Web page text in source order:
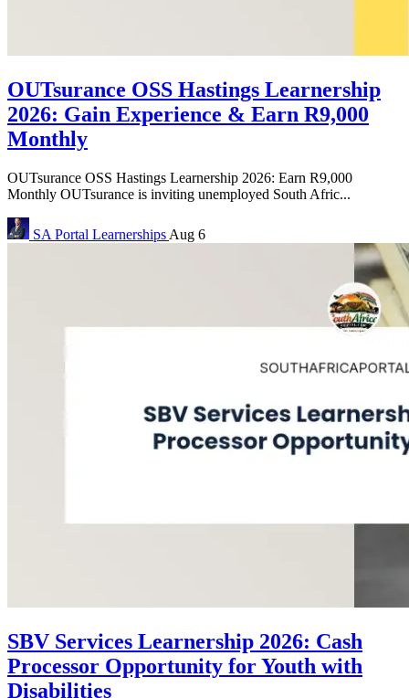
OUTsurance OSS Hastings Learnership
2026: Gain Experience & Earn R9,000
Monthly
OUTsurance OSS Hastings Learnership 2026: Earn R9,000
Monthly OUTsurance is inviting unemployed South Afric...
SA Portal Learnerships Aug 6
SBV Services Learnership 2026: Cash
Processor Opportunity for Youth with
Disabilities